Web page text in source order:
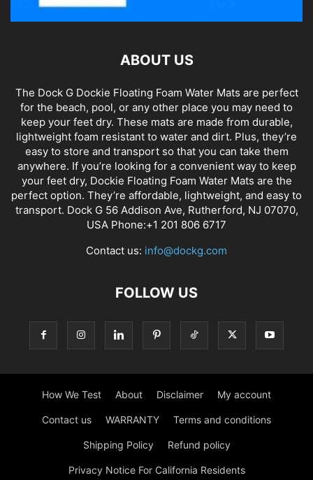
ABOUT US
The Dock G Dockie Floating Foam Water Mats are perfect
for the beach, pool, or any other place you may need to
keep your feet dry. These mats are made from durable,
lightweight foam resistant to water and dirt. Plus, they’re
easy to store and transport so that you can take them
anywhere. If you’re looking for a convenient way to keep
your feet dry, Dockie Floating Foam Water Mats are the
perfect option. They’re affordable, lightweight, and easy to
transport. Dock G 56 Addison Ave, Rutherford, NJ 07070,
USA Phone:+1 201 806 6717
Contact us: info@dockg.com
FOLLOW US
How We Test About Disclaimer My account
Contact us WARRANTY Terms and conditions
Shipping Policy Refund policy
Privacy Notice For California Residents